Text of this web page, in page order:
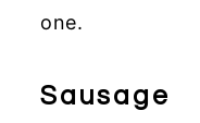
one.
Sausage